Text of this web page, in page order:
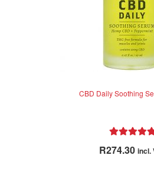
CBD Daily Soothing
out of 5
R274.30 incl.